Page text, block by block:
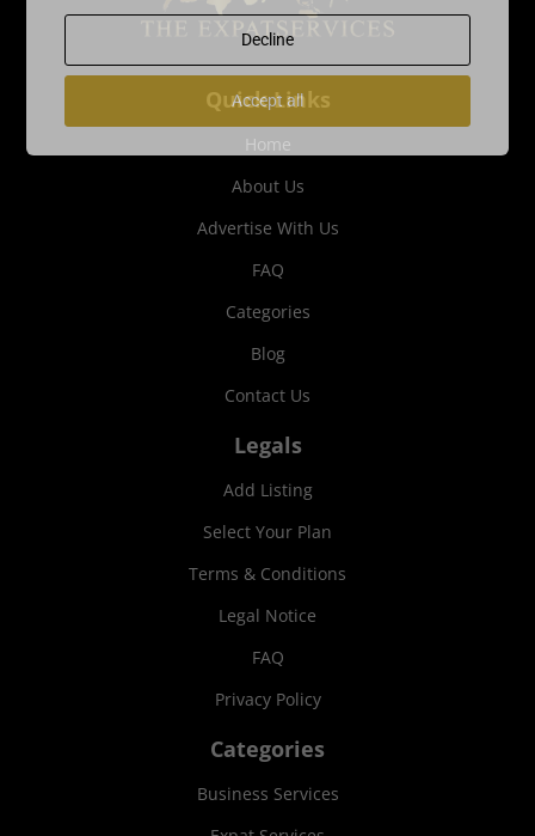
Quick Links
Home
About Us
Advertise With Us
FAQ
Categories
Blog
Contact Us
Legals
Add Listing
Select Your Plan
Terms & Conditions
Legal Notice
FAQ
Privacy Policy
Categories
Business Services
Decline
Accept all